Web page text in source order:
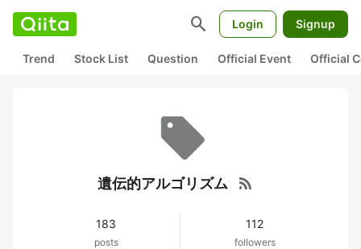
search Login Signup
Trend Stock List Question Official Event Official
遺伝的アルゴリズム rss_feed
183
posts
112
followers